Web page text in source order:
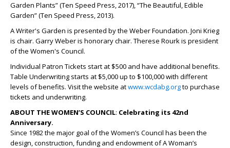
Garden Plants” (Ten Speed Press, 2017), “The Beautiful, Edible
Garden” (Ten Speed Press, 2013).
A Writer's Garden is presented by the Weber Foundation. Joni Krieg
is chair. Garry Weber is honorary chair. Therese Rourk is president
of the Women's Council.
Individual Patron Tickets start at $500 and have additional benefits.
Table Underwriting starts at $5,000 up to $100,000 with different
levels of benefits. Visit the website atwww.wcdabg.orgto purchase
tickets and underwriting.
ABOUT THE WOMEN’S COUNCIL: Celebrating its 42nd
Anniversary.
Since 1982 the major goal of the Women’s Council has been the
design, construction, funding and endowment of A Woman’s